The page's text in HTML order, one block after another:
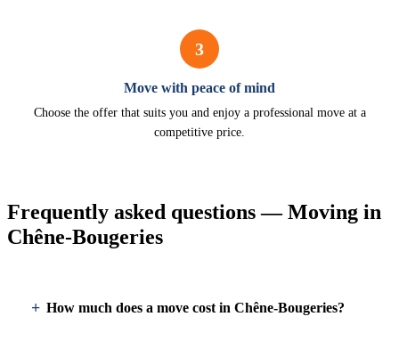
3
Move with peace of mind
Choose the offer that suits you and enjoy a professional move at a
competitive price.
Frequently asked questions — Moving in
Chêne-Bougeries
How much does a move cost in Chêne-Bougeries?